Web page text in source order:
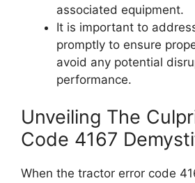
associated equipment.
It is important to
promptly to ensure
avoid any potential
performance.
Unveiling The
Code 4167
When the tractor error code